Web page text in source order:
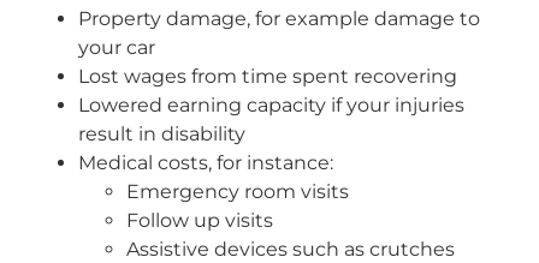
Property damage, for example damage to
your car
Lost wages from time spent recovering
Lowered earning capacity if your injuries
result in disability
Medical costs, for instance:
Emergency room visits
Follow up visits
Assistive devices such as crutches